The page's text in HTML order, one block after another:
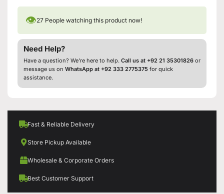
👁27 People watching this product now!
Need Help?
Have a question? We’re here to help. Call us at +92 21 35301826 or
message us on WhatsApp at +92 333 2775375 for quick
assistance.
Fast & Reliable Delivery
Store Pickup Available
Wholesale & Corporate Orders
Best Customer Support